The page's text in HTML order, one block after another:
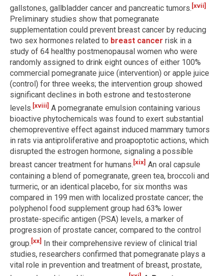
gallstones, gallbladder cancer and pancreatic tumors. [xvii]
Preliminary studies show that pomegranate
supplementation could prevent breast cancer by reducing
two sex hormones related to breast cancer risk in a
study of 64 healthy postmenopausal women who were
randomly assigned to drink eight ounces of either 100%
commercial pomegranate juice (intervention) or apple juice
(control) for three weeks; the intervention group showed
significant declines in both estrone and testosterone
levels. [xviii] A pomegranate emulsion containing various
bioactive phytochemicals was found to exert substantial
chemopreventive effect against induced mammary tumors
in rats via antiproliferative and proapoptotic actions, which
disrupted the estrogen hormone, signaling a possible
breast cancer treatment for humans. [xix] An oral capsule
containing a blend of pomegranate, green tea, broccoli and
turmeric, or an identical placebo, for six months was
compared in 199 men with localized prostate cancer; the
polyphenol food supplement group had 63% lower
prostate-specific antigen (PSA) levels, a marker of
progression of prostate cancer, compared to the control
group. [xx] In their comprehensive review of clinical trial
studies, researchers confirmed that pomegranate plays a
vital role in prevention and treatment of breast, prostate,